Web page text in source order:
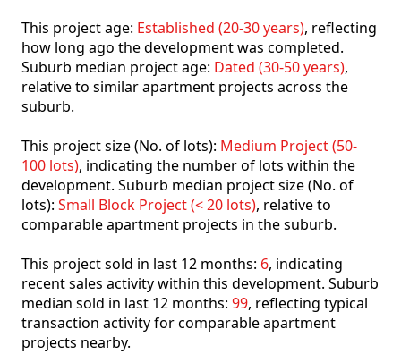
This project age: Established (20-30 years), reflecting
how long ago the development was completed.
Suburb median project age: Dated (30-50 years),
relative to similar apartment projects across the
suburb.
This project size (No. of lots): Medium Project (50-
100 lots), indicating the number of lots within the
development. Suburb median project size (No. of
lots): Small Block Project (< 20 lots), relative to
comparable apartment projects in the suburb.
This project sold in last 12 months: 6, indicating
recent sales activity within this development. Suburb
median sold in last 12 months: 99, reflecting typical
transaction activity for comparable apartment
projects nearby.